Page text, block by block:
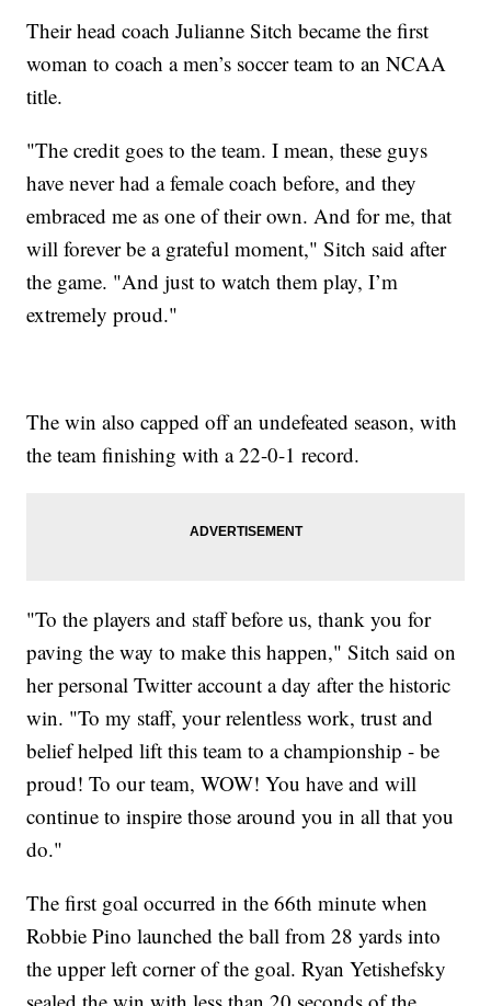
Their head coach Julianne Sitch became the first
woman to coach a men’s soccer team to an NCAA
title.
"The credit goes to the team. I mean, these guys
have never had a female coach before, and they
embraced me as one of their own. And for me, that
will forever be a grateful moment," Sitch said after
the game. "And just to watch them play, I’m
extremely proud."
The win also capped off an undefeated season, with
the team finishing with a 22-0-1 record.
"To the players and staff before us, thank you for
paving the way to make this happen," Sitch said on
her personal Twitter account a day after the historic
win. "To my staff, your relentless work, trust and
belief helped lift this team to a championship - be
proud! To our team, WOW! You have and will
continue to inspire those around you in all that you
do."
The first goal occurred in the 66th minute when
Robbie Pino launched the ball from 28 yards into
the upper left corner of the goal. Ryan Yetishefsky